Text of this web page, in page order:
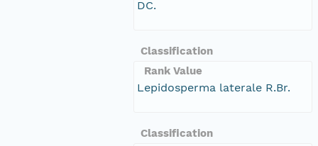
DC.
Classification
Rank Value
Lepidosperma laterale R.Br.
Classification